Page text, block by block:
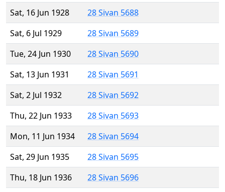
Sat, 16 Jun 1928
28 Sivan 5688
Sat, 6 Jul 1929
28 Sivan 5689
Tue, 24 Jun 1930
28 Sivan 5690
Sat, 13 Jun 1931
28 Sivan 5691
Sat, 2 Jul 1932
28 Sivan 5692
Thu, 22 Jun 1933
28 Sivan 5693
Mon, 11 Jun 1934
28 Sivan 5694
Sat, 29 Jun 1935
28 Sivan 5695
Thu, 18 Jun 1936
28 Sivan 5696